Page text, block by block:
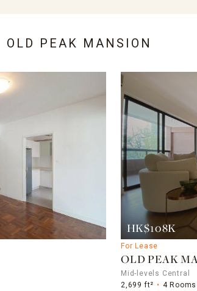
OLD PEAK MANSION
HK$108K
For Lease
OLD PEAK
Mid-levels Central
2,699 ft²
4 Rooms